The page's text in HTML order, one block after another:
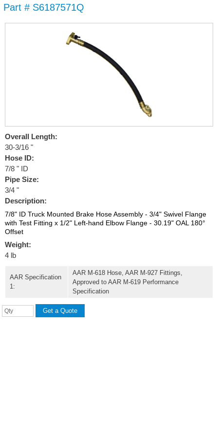
Skip to
Part # S6187571Q
Overall Length:
30-3/16 "
Hose ID:
7/8 " ID
Pipe Size:
3/4 "
Description:
7/8" ID Truck Mounted Brake Hose Assembly - 3/4" Swivel Flange
with Test Fitting x 1/2" Left-hand Elbow Flange - 30.19" OAL 180°
Offset
Weight:
4 lb
AAR Specification
1:
AAR M-618 Hose, AAR M-927 Fittings,
Approved to AAR M-619 Performance
Specification